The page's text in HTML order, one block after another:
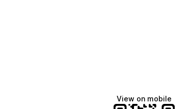
View on mobile